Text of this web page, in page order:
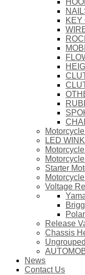
KEY
LED
Starter
Voltage
Release
Chassis
Ungrouped
News
Contact Us